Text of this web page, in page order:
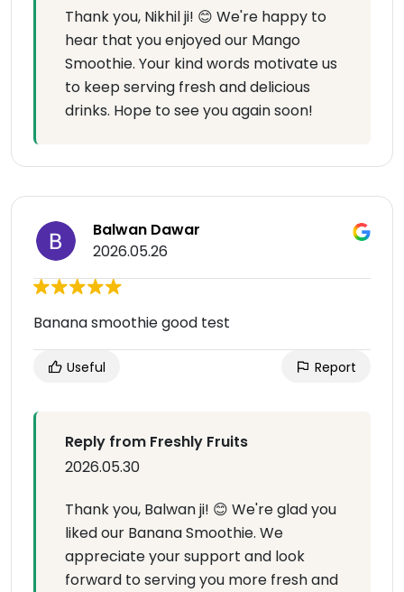
Thank you, Nikhil ji! 😊 We're happy to
hear that you enjoyed our Mango
Smoothie. Your kind words motivate us
to keep serving fresh and delicious
drinks. Hope to see you again soon!
Balwan Dawar
2026.05.26
Banana smoothie good test
Useful Report
Reply from Freshly Fruits
2026.05.30
Thank you, Balwan ji! 😊 We're glad you
liked our Banana Smoothie. We
appreciate your support and look
forward to serving you more fresh and